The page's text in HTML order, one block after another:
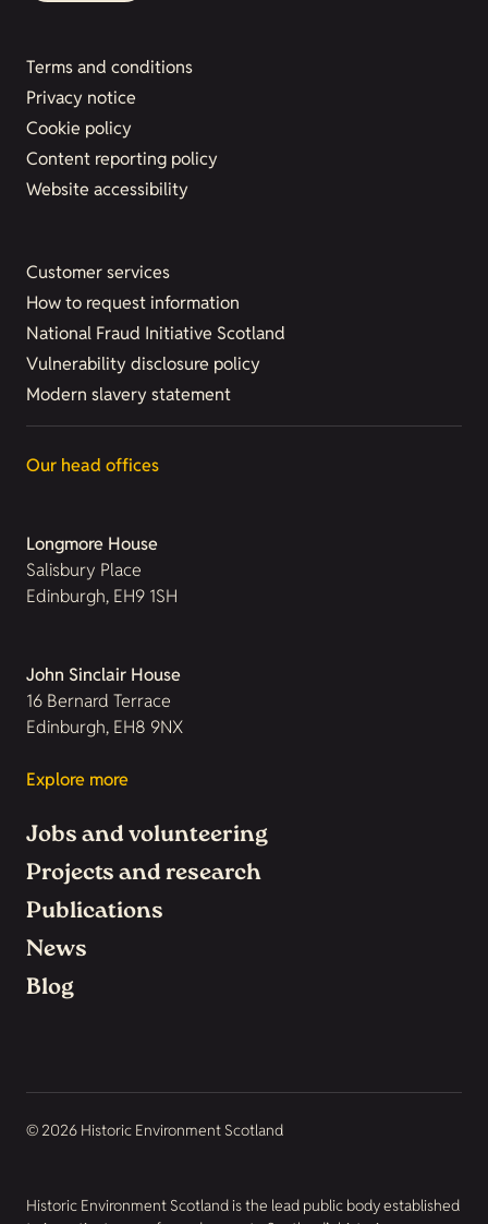
Terms and conditions
Privacy notice
Cookie policy
Content reporting policy
Website accessibility
Customer services
How to request information
National Fraud Initiative Scotland
Vulnerability disclosure policy
Modern slavery statement
Our head offices
Longmore House
Salisbury Place
Edinburgh, EH9 1SH
John Sinclair House
16 Bernard Terrace
Edinburgh, EH8 9NX
Explore more
Jobs and volunteering
Projects and research
Publications
News
Blog
© 2026 Historic Environment Scotland
Historic Environment Scotland is the lead public body established